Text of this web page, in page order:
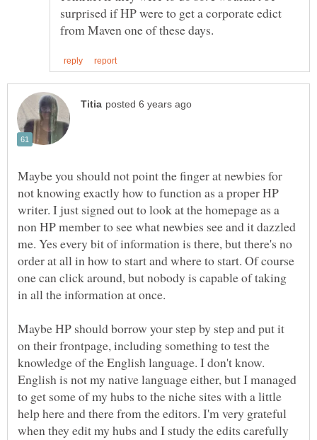
surprised if HP were to get a corporate edict
Maybe you should not point the finger at newbies for
not knowing exactly how to function as a proper HP
writer. I just signed out to look at the homepage as a
non HP member to see what newbies see and it dazzled
me. Yes every bit of information is there, but there's no
order at all in how to start and where to start. Of course
one can click around, but nobody is capable of taking
in all the information at once.
Maybe HP should borrow your step by step and put it
on their frontpage, including something to test the
knowledge of the English language. I don't know.
English is not my native language either, but I managed
to get some of my hubs to the niche sites with a little
help here and there from the editors. I'm very grateful
when they edit my hubs and I study the edits carefully